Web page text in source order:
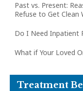
Past vs. Present:
Refuse to Get Clean
Do I Need Inpatient
What if Your Loved
Treatment